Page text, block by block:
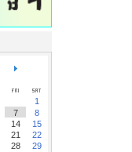
1
7
8
14
15
21
22
28
29